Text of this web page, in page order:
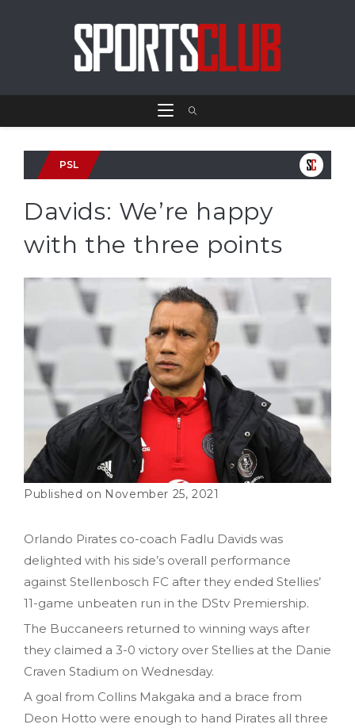
PSL
Davids: We’re happy
with the three points
November 25, 2021
Orlando Pirates co-coach Fadlu Davids was
delighted with his side’s overall performance
against Stellenbosch FC after they ended Stellies’
11-game unbeaten run in the DStv Premiership.
The Buccaneers returned to winning ways after
they claimed a 3-0 victory over Stellies at the Danie
Craven Stadium on Wednesday.
A goal from Collins Makgaka and a brace from
Deon Hotto were enough to hand Pirates all three